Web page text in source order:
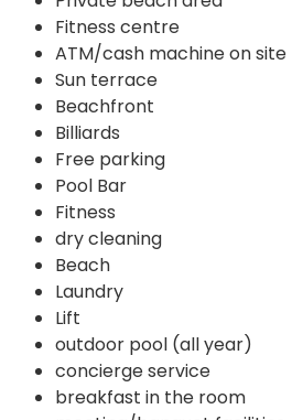
Fitness centre
ATM/cash machine on site
Sun terrace
Beachfront
Billiards
Free parking
Pool Bar
Fitness
dry cleaning
Beach
Laundry
Lift
outdoor pool (all year)
concierge service
breakfast in the room